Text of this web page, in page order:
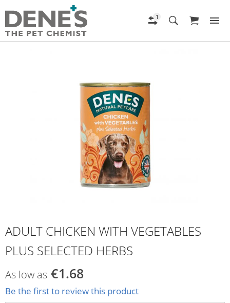
ADULT CHICKEN WITH VEGETABLES
PLUS SELECTED HERBS
As low as €1.68
Be the first to review this product